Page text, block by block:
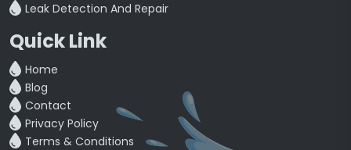
Leak Detection And Repair
Quick Link
Home
Blog
Contact
Privacy Policy
Terms & Conditions